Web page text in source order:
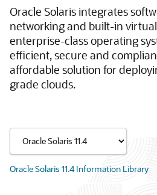
Oracle Solaris integrates
networking and built-in
enterprise-class operating
efficient, secure and
affordable solution for
grade clouds.
Oracle Solaris 11.4 Information Library